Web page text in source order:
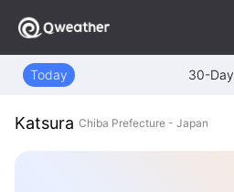
Today 30-Day
Katsura Chiba Prefecture - Japan